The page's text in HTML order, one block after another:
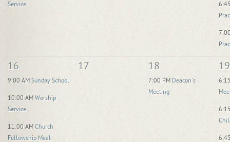
Service
16
9:00 AM Sunday School
10:00 AM Worship
Service
11:00 AM Church
Fellowship Meal
17 18
7:00 PM Deacon's
Meeting
19